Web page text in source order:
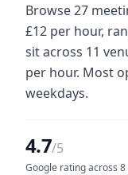
Browse 27
£12 per hour,
sit across 11
per hour. Most
weekdays.
4.7/5
Google rating across 8